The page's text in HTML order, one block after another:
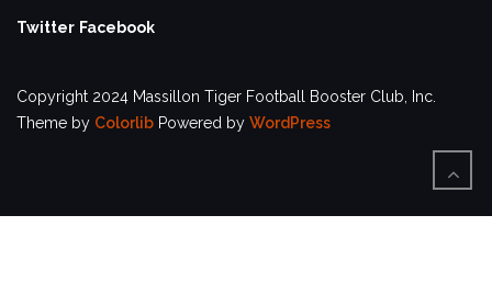
Twitter Facebook
Copyright 2024 Massillon Tiger Football Booster Club, Inc.
Theme by Colorlib Powered by WordPress